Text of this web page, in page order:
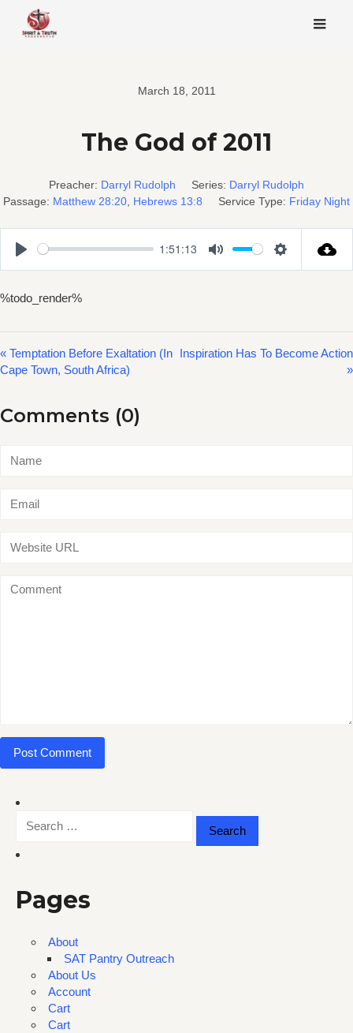
content
March 18, 2011
The God of 2011
Preacher: Darryl Rudolph Series: Darryl Rudolph
Passage: Matthew 28:20 Hebrews 13:8 Service Type: Friday Night
Play
1:51:13
Mute Settings
%todo_render%
« Temptation Before Exaltation (In
Cape Town, South Africa)
Inspiration Has To Become Action
»
Comments (0)
for:
Pages
About
SAT Pantry Outreach
About Us
Account
Cart
Cart